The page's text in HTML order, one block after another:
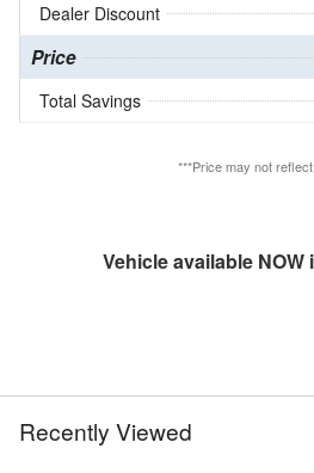
Dealer Discount
Price
Total Savings
***Price may not
Vehicle available NOW
Recently Viewed